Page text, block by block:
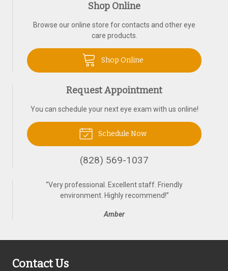
Shop Online
Browse our online store for contacts and other eye
care products.
Shop Online
Request Appointment
You can schedule your next eye exam with us online!
Schedule Now
(828) 569-1037
“Very professional. Excellent staff. Friendly
environment. Highly recommend!”
Amber
Contact Us